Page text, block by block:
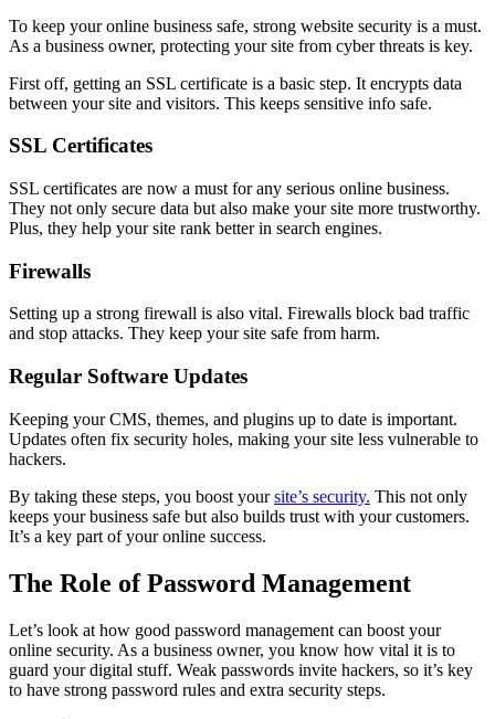
To keep your online business safe, strong website security is a must.
As a business owner, protecting your site from cyber threats is key.
First off, getting an SSL certificate is a basic step. It encrypts data
between your site and visitors. This keeps sensitive info safe.
SSL Certificates
SSL certificates are now a must for any serious online business.
They not only secure data but also make your site more trustworthy.
Plus, they help your site rank better in search engines.
Firewalls
Setting up a strong firewall is also vital. Firewalls block bad traffic
and stop attacks. They keep your site safe from harm.
Regular Software Updates
Keeping your CMS, themes, and plugins up to date is important.
Updates often fix security holes, making your site less vulnerable to
hackers.
By taking these steps, you boost yoursite’s security. This not only
keeps your business safe but also builds trust with your customers.
It’s a key part of your online success.
The Role of Password Management
Let’s look at how good password management can boost your
online security. As a business owner, you know how vital it is to
guard your digital stuff. Weak passwords invite hackers, so it’s key
to have strong password rules and extra security steps.